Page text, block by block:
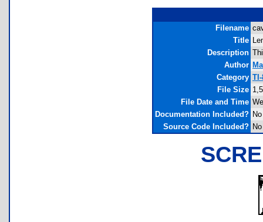
Filename
Title
Description
Author
Category
File Size
File Date and Time
Documentation Included? No
Source Code Included? No